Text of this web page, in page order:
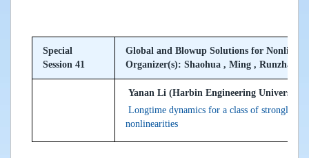
Special
Session 41
Global and Blowup Solutions for
Organizer(s): Shaohua , Ming , Runzhang
Yanan Li (Harbin Engineering University,
Longtime dynamics for a class of strongly
nonlinearities